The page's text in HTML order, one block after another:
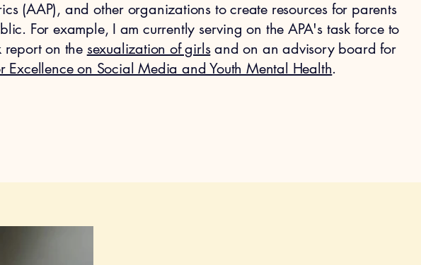
(AAP), and other organizations to create resources for parents
For example, I am currently serving on the APA's task force to
report on the sexualization of girlsand on an advisory board for
Excellence on Social Media and Youth Mental Health.